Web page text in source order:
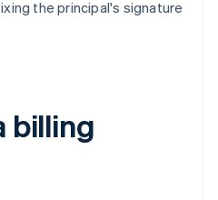
the principal's signature
billing